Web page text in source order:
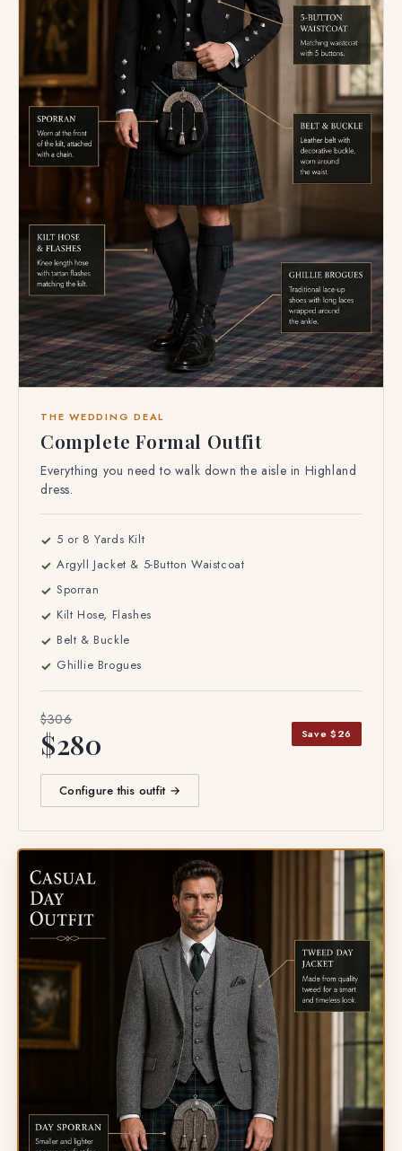
THE WEDDING DEAL
Complete Formal Outfit
Everything you need to walk down the aisle in Highland
dress.
5 or 8 Yards Kilt
Argyll Jacket & 5-Button Waistcoat
Sporran
Kilt Hose, Flashes
Belt & Buckle
Ghillie Brogues
$306
$280 Save $26
Configure this outfit →